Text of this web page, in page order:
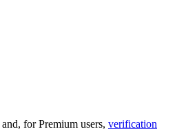
and, for Premium users, verification